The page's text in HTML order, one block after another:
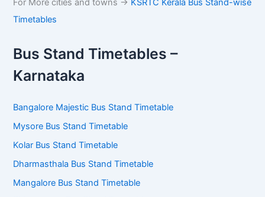
For More cities and towns -> KSRTC Kerala Bus Stand-wise
Timetables
Bus Stand Timetables –
Karnataka
Bangalore Majestic Bus Stand Timetable
Mysore Bus Stand Timetable
Kolar Bus Stand Timetable
Dharmasthala Bus Stand Timetable
Mangalore Bus Stand Timetable